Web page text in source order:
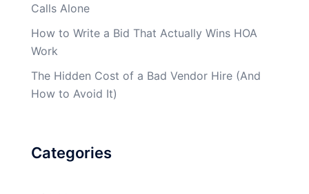
Calls Alone
How to Write a Bid That Actually Wins HOA
Work
The Hidden Cost of a Bad Vendor Hire (And
How to Avoid It)
Categories